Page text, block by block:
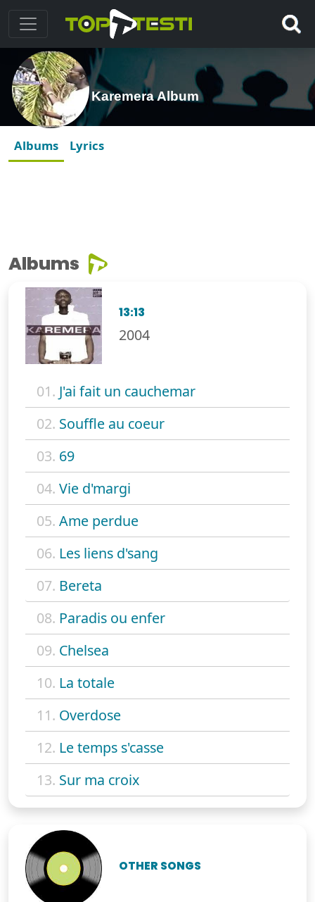
Karemera Album
Albums Lyrics
Albums
13:13
2004
01. J'ai fait un cauchemar
02. Souffle au coeur
03. 69
04. Vie d'margi
05. Ame perdue
06. Les liens d'sang
07. Bereta
08. Paradis ou enfer
09. Chelsea
10. La totale
11. Overdose
12. Le temps s'casse
13. Sur ma croix
OTHER SONGS